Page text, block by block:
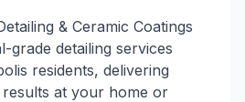
& Ceramic Coatings
grade detailing services
residents, delivering
at your home or